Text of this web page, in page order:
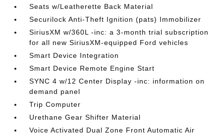
Seats w/Leatherette Back Material
Securilock Anti-Theft Ignition (pats) Immobilizer
SiriusXM w/360L -inc: a 3-month trial subscription
for all new SiriusXM-equipped Ford vehicles
Smart Device Integration
Smart Device Remote Engine Start
SYNC 4 w/12 Center Display -inc: information on
demand panel
Trip Computer
Urethane Gear Shifter Material
Voice Activated Dual Zone Front Automatic Air